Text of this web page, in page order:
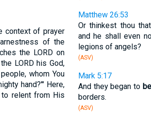
context of prayer
of the
the LORD on
LORD his God,
whom You
hand?'" Here,
relent from His
Matthew 26:53
Or thinkest thou
and he shall even
legions of angels?
(ASV)
Mark 5:17
And they began to
borders.
(ASV)